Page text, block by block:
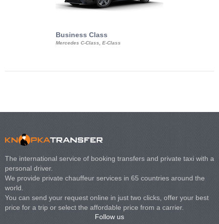
Business Class
Mercedes C-Class, E-Class
The international service of booking transfers and private taxi with a
personal driver.
We provide private chauffeur services in 65 countries around the
world.
You can send your request online in just two clicks, offer your best
price for a trip or select the affordable price from a carrier.
Follow us